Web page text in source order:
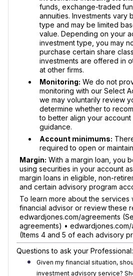
funds, exchange-traded
annuities. Investments vary
type and may be limited
value. Depending on your
investment type, you may
purchase certain share
investments are offered in
at other firms.
Monitoring: We do not
monitoring with our Select
we may voluntarily review
determine whether to
to better align your account
guidance.
Account minimums:
required to open or
Margin: With a margin loan, you
using securities in your account
margin loans in eligible, non-
and certain advisory program
To learn more about the
financial advisor or review these
edwardjones.com/agreements
agreements) •
(Items 4 and 5 of each advisory
Questions to ask your Professional:
Given my financial situation,
investment advisory service?